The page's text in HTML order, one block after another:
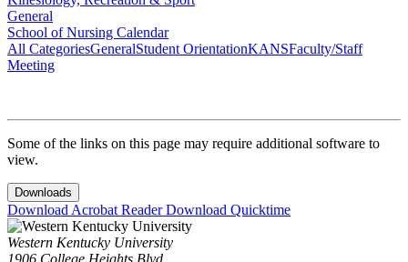
General
School of Nursing Calendar
All CategoriesGeneralStudent OrientationKANSFaculty/Staff
Meeting
Some of the links on this page may require additional software to
view.
Downloads
Download Acrobat ReaderDownload Quicktime
Western Kentucky University
1906 College Heights Blvd.